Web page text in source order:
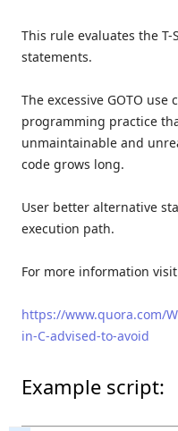
This rule evaluates the T-
statements.
The excessive GOTO use
programming practice
unmaintainable and
code grows long.
User better alternative
execution path.
For more information visit
https://www.quora.com/
in-C-advised-to-avoid
Example script: